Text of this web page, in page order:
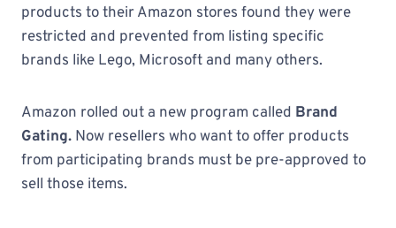
products to their Amazon stores found they were
restricted and prevented from listing specific
brands like Lego, Microsoft and many others.
Amazon rolled out a new program called Brand
Gating. Now resellers who want to offer products
from participating brands must be pre-approved to
sell those items.